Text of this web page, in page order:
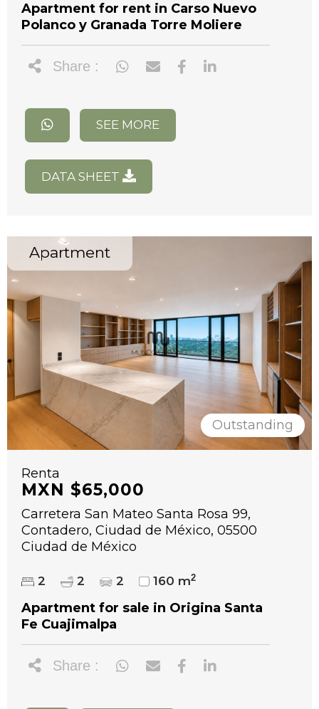
Apartment for rent in Carso Nuevo
Polanco y Granada Torre Moliere
Share :
SEE MORE
DATA SHEET
Apartment
Outstanding
Renta
MXN $65,000
Carretera San Mateo Santa Rosa 99,
Contadero, Ciudad de México, 05500
Ciudad de México
2 2 2 160 m2
Apartment for sale in Origina Santa
Fe Cuajimalpa
Share :